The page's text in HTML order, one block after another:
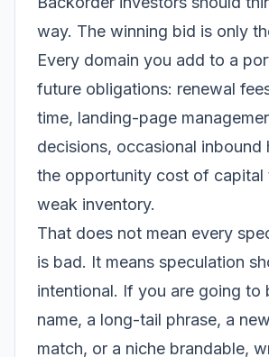
way. The winning bid is only
Every domain you add to a
future obligations: renewal
time, landing-page
decisions, occasional inbound
the opportunity cost of capital
weak inventory.
That does not mean every
is bad. It means speculation
intentional. If you are going to
name, a long-tail phrase, a
match, or a niche brandable,